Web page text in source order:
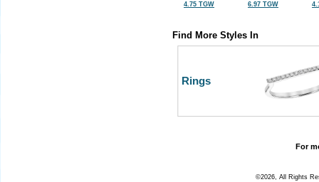
4.75 TGW
6.97 TGW
Find More Styles In
Rings
For
©2026, All Rights